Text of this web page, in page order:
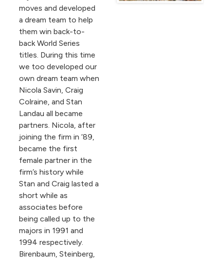
moves and developed
a dream team to help
them win back-to-
back World Series
titles. During this time
we too developed our
own dream team when
Nicola Savin, Craig
Colraine, and Stan
Landau all became
partners. Nicola, after
joining the firm in ’89,
became the first
female partner in the
firm’s history while
Stan and Craig lasted a
short while as
associates before
being called up to the
majors in 1991 and
1994 respectively.
Birenbaum, Steinberg,